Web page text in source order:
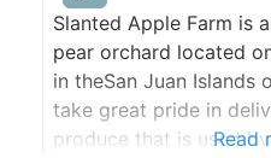
Slanted Apple Farm is
pear orchard located
in theSan Juan Islands
take great pride in
produce that is usedRead